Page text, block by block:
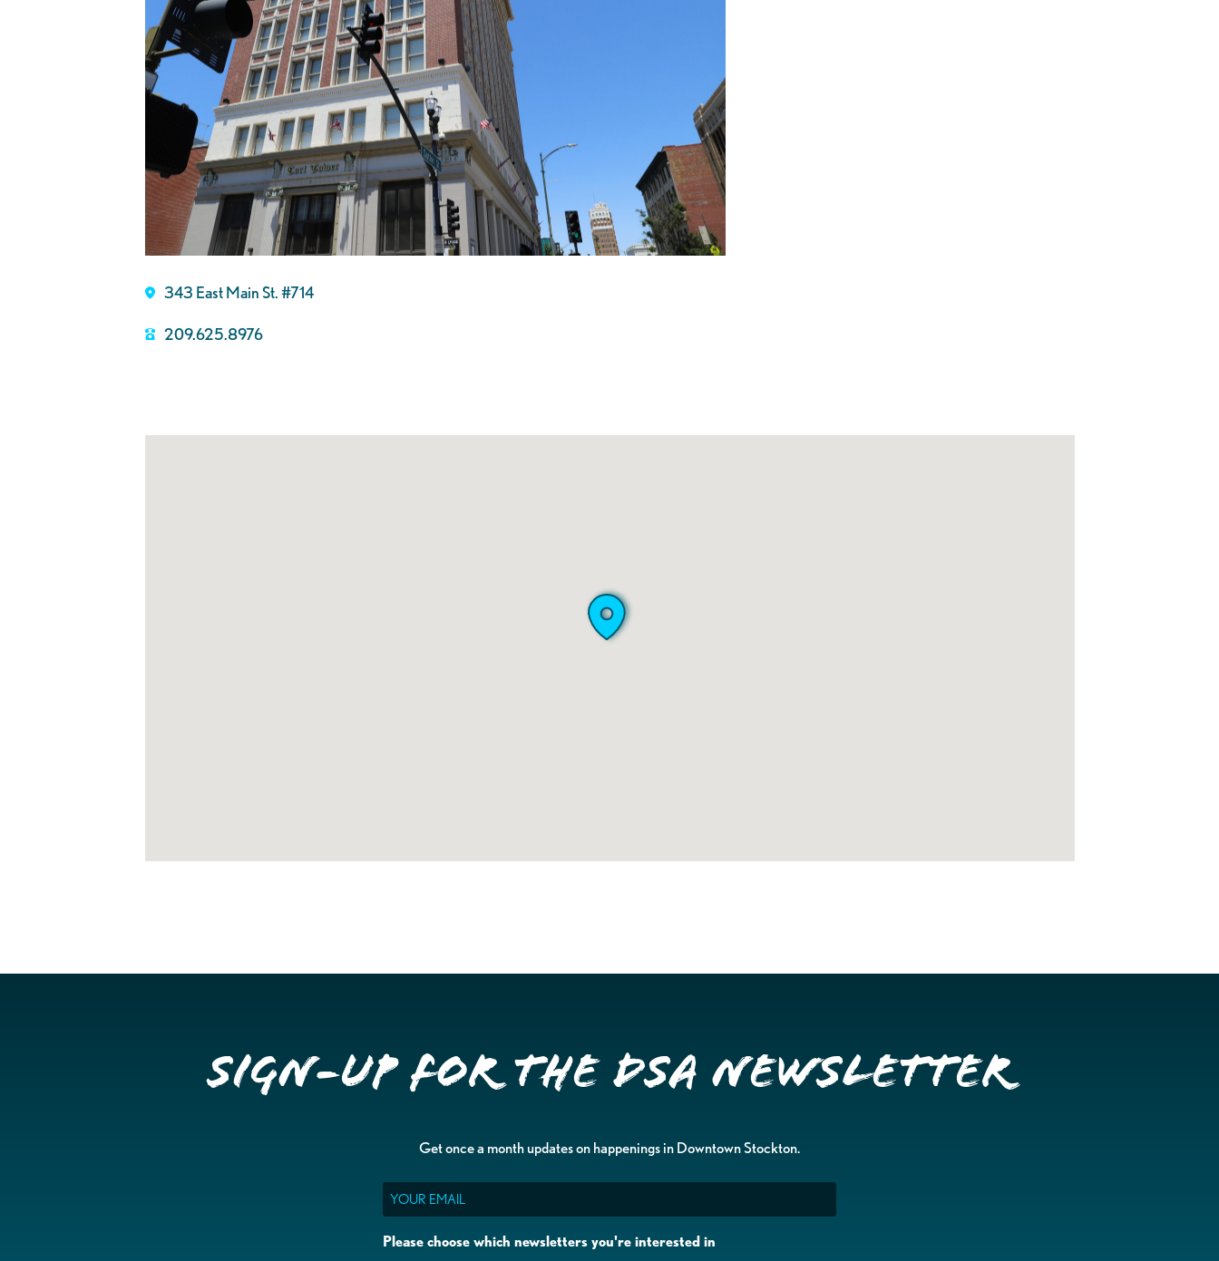
343 East Main St. #714
209.625.8976
Sign-up for the DSA Newsletter
Get once a month updates on happenings in Downtown Stockton.
Email
Please choose which newsletters you're interested in